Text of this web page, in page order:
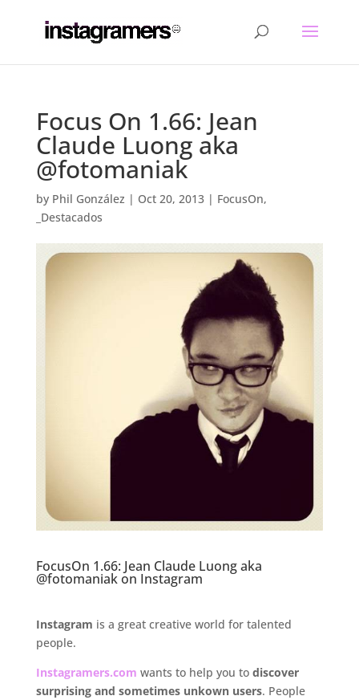
Focus On 1.66: Jean
Claude Luong aka
@fotomaniak
by Phil González | Oct 20, 2013| FocusOn,
_Destacados
FocusOn 1.66: Jean Claude Luong aka
@fotomaniak on Instagram
Instagram is a great creative world for talented
people.
Instagramers.com wants to help you to discover
surprising and sometimes unkown users. People